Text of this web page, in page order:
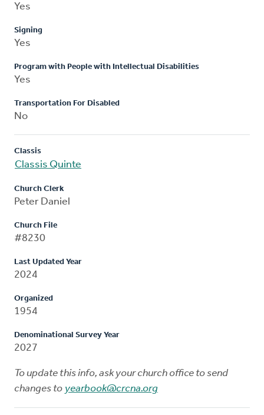
Yes
Signing
Yes
Program with People with Intellectual Disabilities
Yes
Transportation For Disabled
No
Classis
Classis Quinte
Church Clerk
Peter Daniel
Church File
#8230
Last Updated Year
2024
Organized
1954
Denominational Survey Year
2027
To update this info, ask your church office to send
changes to yearbook@crcna.org